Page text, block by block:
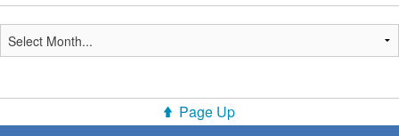
Page Up